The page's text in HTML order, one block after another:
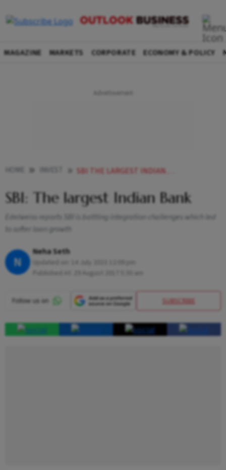
MAGAZINE MARKETS CORPORATE ECONOMY & POLICY
SBI THE LARGEST INDIAN BANK
SBI: The largest Indian Bank
Edelweiss reports SBI is battling integration challenges which led
to softer loan growth
N
Neha Seth
SUBSCRIBE